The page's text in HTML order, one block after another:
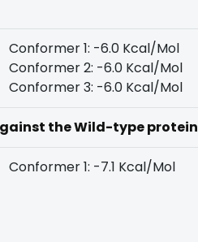
Conformer 1: -6.0 Kcal/Mol
Conformer 2: -6.0 Kcal/Mol
Conformer 3: -6.0 Kcal/Mol
the Wild-type protein
Conformer 1: -7.1 Kcal/Mol